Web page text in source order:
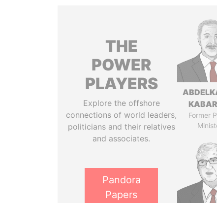
THE
POWER
PLAYERS
Explore the offshore
connections of world leaders,
politicians and their relatives
and associates.
Pandora
Papers
Former